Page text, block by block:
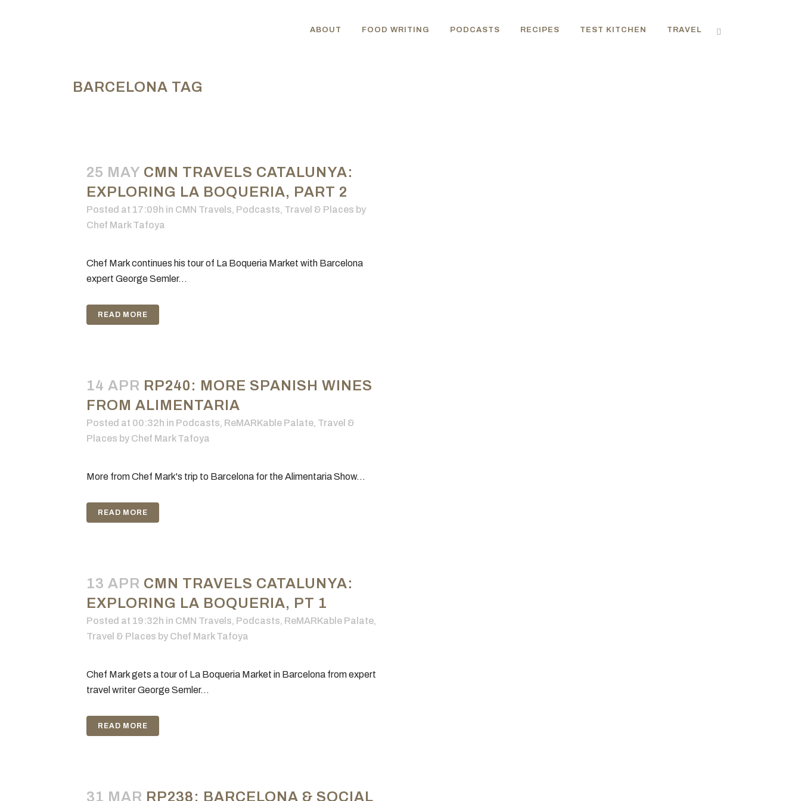
ABOUT FOOD WRITING PODCASTS RECIPES TEST KITCHEN TRAVEL
BARCELONA TAG
25 MAY CMN TRAVELS CATALUNYA:
EXPLORING LA BOQUERIA, PART 2
Posted at 17:09h in CMN Travels, Podcasts, Travel & Places by
Chef Mark Tafoya
Chef Mark continues his tour of La Boqueria Market with Barcelona
expert George Semler...
READ MORE
14 APR RP240: MORE SPANISH WINES
FROM ALIMENTARIA
Posted at 00:32h in Podcasts, ReMARKable Palate, Travel &
Places by Chef Mark Tafoya
More from Chef Mark's trip to Barcelona for the Alimentaria Show...
READ MORE
13 APR CMN TRAVELS CATALUNYA:
EXPLORING LA BOQUERIA, PT 1
Posted at 19:32h in CMN Travels, Podcasts, ReMARKable Palate,
Travel & Places by Chef Mark Tafoya
Chef Mark gets a tour of La Boqueria Market in Barcelona from expert
travel writer George Semler...
READ MORE
31 MAR RP238: BARCELONA & SOCIAL